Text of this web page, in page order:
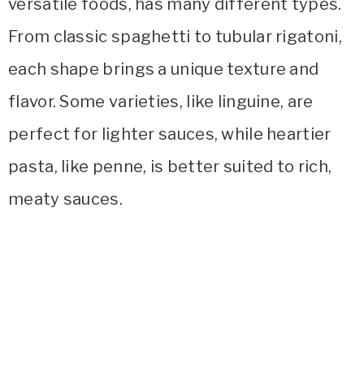
versatile foods, has many different types.
From classic spaghetti to tubular rigatoni,
each shape brings a unique texture and
flavor. Some varieties, like linguine, are
perfect for lighter sauces, while heartier
pasta, like penne, is better suited to rich,
meaty sauces.